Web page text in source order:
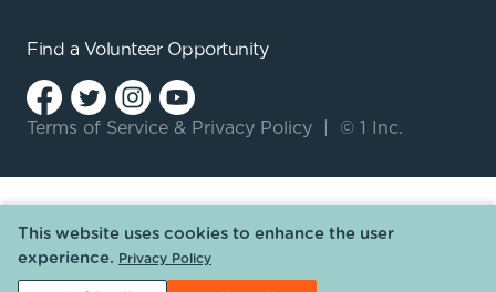
Find a Volunteer Opportunity
Terms of Service & Privacy Policy © 1 Inc.
This website uses cookies to enhance the user
experience. Privacy Policy